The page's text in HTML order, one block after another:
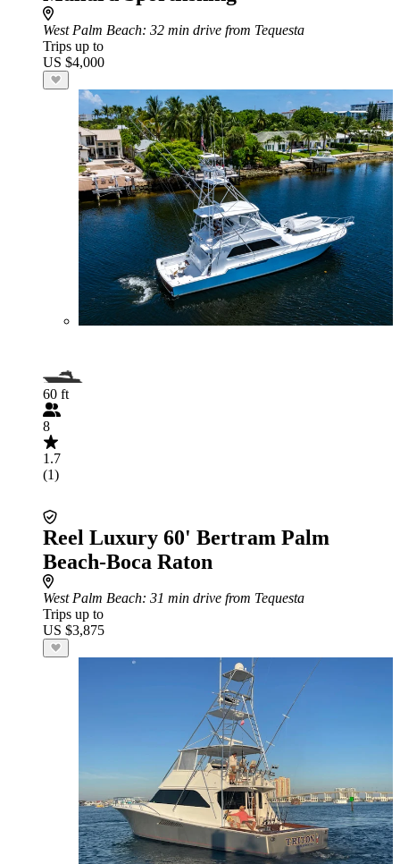
West Palm Beach: 32 min drive from Tequesta
Trips up to
US $4,000
60 ft
8
1.7
(1)
Reel Luxury 60' Bertram Palm
Beach-Boca Raton
West Palm Beach: 31 min drive from Tequesta
Trips up to
US $3,875